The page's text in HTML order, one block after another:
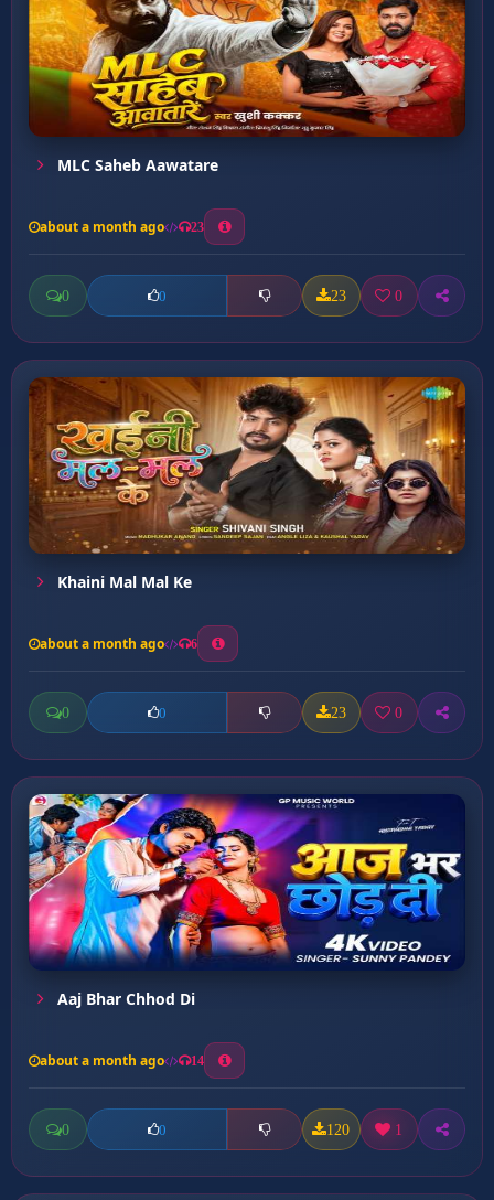
MLC Saheb Aawatare
about a month ago 23
0 0 23 0
Khaini Mal Mal Ke
about a month ago 6
0 0 23 0
Aaj Bhar Chhod Di
about a month ago 14
0 0 120 1